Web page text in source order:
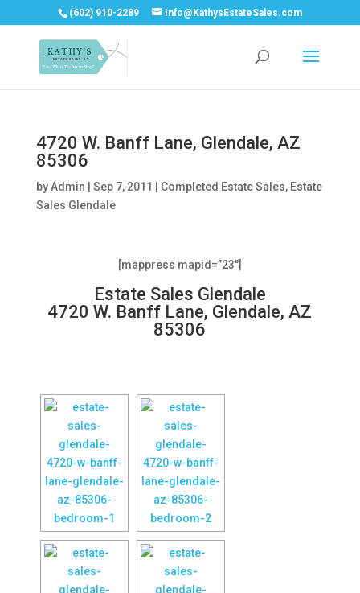
(602) 910-2289 Info@KathysEstateSales.com
4720 W. Banff Lane, Glendale, AZ
85306
byAdmin Sep 7, 2011 Completed Estate Sales, Estate
Sales Glendale
[mappress mapid=”23″]
Estate Sales Glendale
4720 W. Banff Lane, Glendale, AZ
85306